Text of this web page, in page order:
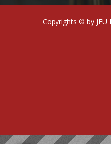
Copyrights © by JFU